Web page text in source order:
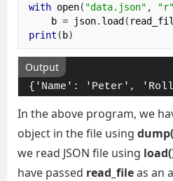
with open( "data.json" , "r"
    b
= json. load(
print (b)
Output
{'Name': 'Peter',
In the above program, we
object in the file using
we read JSON file using
have passed read_fileas an